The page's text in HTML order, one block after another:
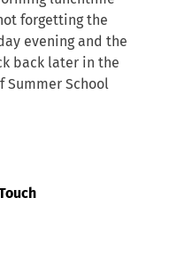
forgetting the
evening and the
back later in the
Summer School